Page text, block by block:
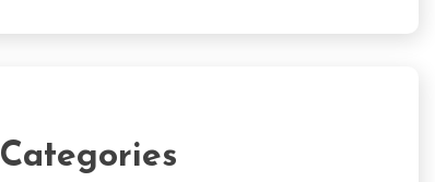
Categories